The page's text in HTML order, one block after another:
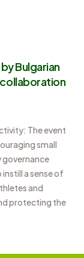
Bulgarian
The event
small
a sense of
and
protecting the